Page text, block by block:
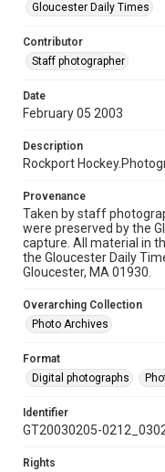
Gloucester Daily Times
Contributor
Staff photographer
Date
February 05 2003
Description
Rockport
Provenance
Taken by staff
were preserved by the
capture. All material in
the Gloucester Daily
Gloucester, MA 01930.
Overarching Collection
Photo Archives
Format
Digital photographs
Identifier
GT20030205-
Rights